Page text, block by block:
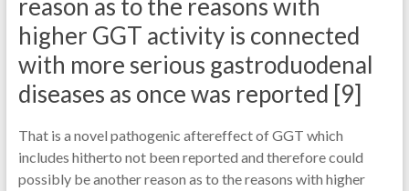
reason as to the reasons with
higher GGT activity is connected
with more serious gastroduodenal
diseases as once was reported [9]
That is a novel pathogenic aftereffect of GGT which
includes hitherto not been reported and therefore could
possibly be another reason as to the reasons with higher